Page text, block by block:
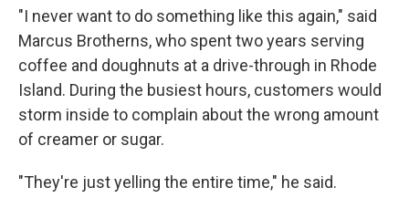
"I never want to do something like this again," said
Marcus Brotherns, who spent two years serving
coffee and doughnuts at a drive-through in Rhode
Island. During the busiest hours, customers would
storm inside to complain about the wrong amount
of creamer or sugar.
"They're just yelling the entire time," he said.